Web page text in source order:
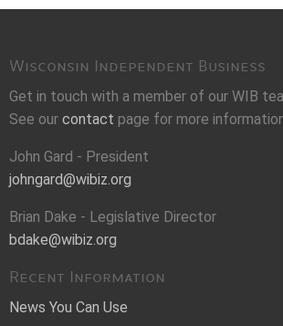
Wisconsin Independent Business
Get in touch with a member of our WIB
See our contact page for more
John Gard - President
johngard@wibiz.org
Brian Dake - Legislative Director
bdake@wibiz.org
Recent Information
News You Can Use